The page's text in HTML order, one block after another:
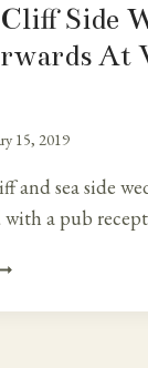
Side
At
15, 2019
and sea side
with a pub